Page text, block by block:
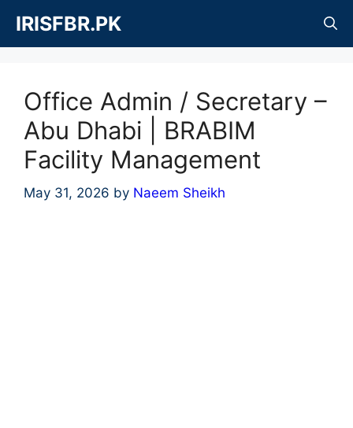
content
IRISFBR.PK
Office Admin / Secretary –
Abu Dhabi | BRABIM
Facility Management
May 31, 2026 by Naeem Sheikh